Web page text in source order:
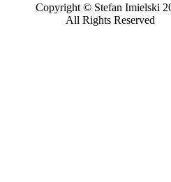
Copyright © Stefan Imielski
All Rights Reserved